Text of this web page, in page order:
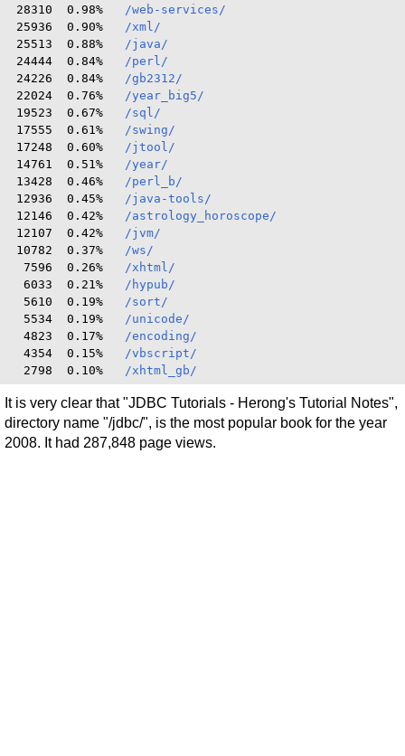
28310  0.98% /web-services/
25936  0.90% /xml/
25513  0.88% /java/
24444  0.84% /perl/
24226  0.84% /gb2312/
22024  0.76% /year_big5/
19523  0.67% /sql/
17555  0.61% /swing/
17248  0.60% /jtool/
14761  0.51% /year/
13428  0.46% /perl_b/
12936  0.45% /java-tools/
12146  0.42% /astrology_horoscope/
12107  0.42% /jvm/
10782  0.37% /ws/
  7596  0.26%
/xhtml/
  6033  0.21%
/hypub/
  5610  0.19%
/sort/
  5534  0.19%
/unicode/
  4823  0.17%
/encoding/
  4354  0.15%
/vbscript/
  2798  0.10%
/xhtml_gb/
It is very clear that "JDBC Tutorials - Herong's Tutorial Notes",
directory name "/jdbc/", is the most popular book for the year
2008. It had 287,848 page views.